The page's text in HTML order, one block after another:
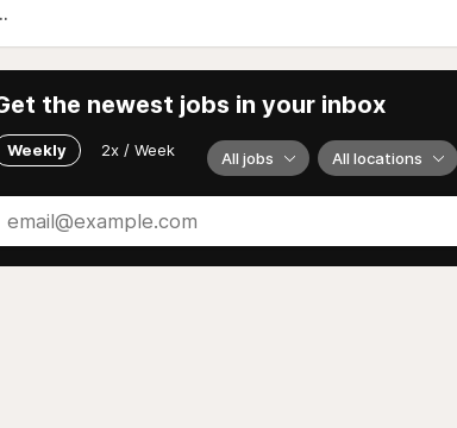
the newest jobs in your inbox
Weekly 2x / Week All jobs All locations